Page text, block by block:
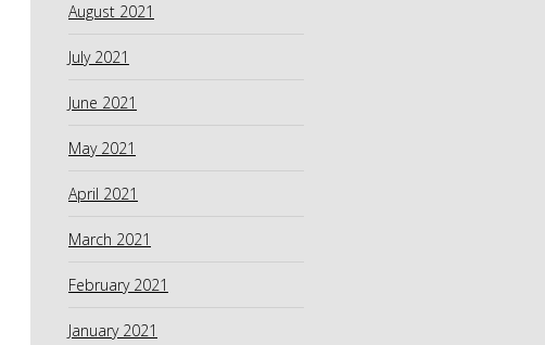
August 2021
July 2021
June 2021
May 2021
April 2021
March 2021
February 2021
January 2021